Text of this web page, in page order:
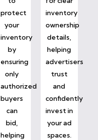
protect
your
inventory
by
ensuring
only
authorized
buyers
can
bid,
helping
inventory
ownership
details,
helping
advertisers
trust
and
confidently
invest in
your ad
spaces.